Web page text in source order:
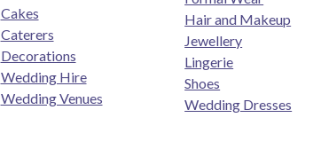
Cakes
Caterers
Decorations
Wedding Hire
Wedding Venues
Hair and Makeup
Jewellery
Lingerie
Shoes
Wedding Dresses